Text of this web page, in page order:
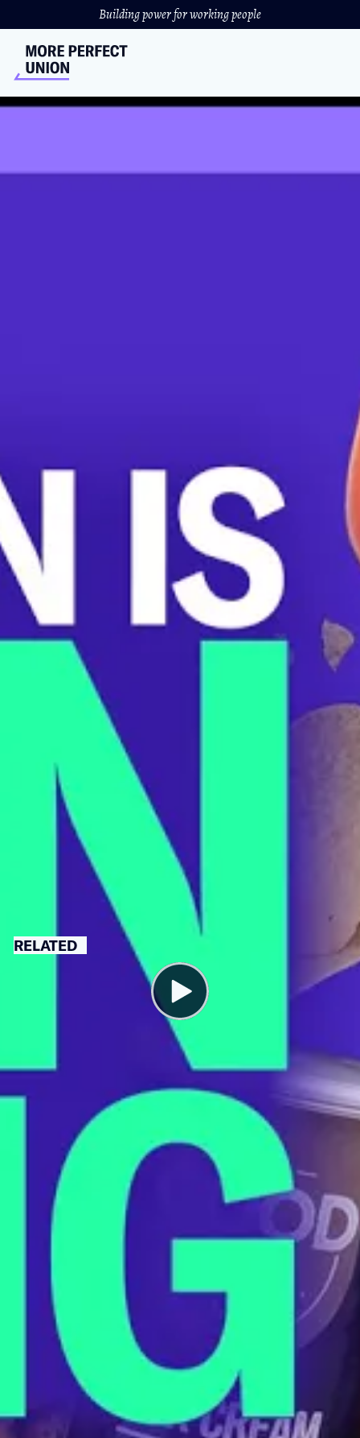
Building power for working people
their previous theft or acknowledged their humiliating
workplace crime. Gilchrist mocked workers when they
requested financial records, slashed hours, and even
removed the option for customers to tip.
Union organizer Gabe Witess’s hours were cut from 36 to
19 following this incident. “I think the union-busting
campaign that management has embarked on is an
abandonment of the values that they purport to believe
in,” says Witess.
Rob Bollack is one of the pro-union workers terminated
across the restaurant’s six locations. “I personally was
fired for my involvement in the union,” Bollack says.
When Bollack arrived late to a shift, he was immediately
A union election is scheduled for March 29. If successful,
workers will unionize as a part of UFCW 400 Local.
UNION-
BUSTING
RELATED
The End of Overdraft Fees Is Finally
JANUARY 17, 2024